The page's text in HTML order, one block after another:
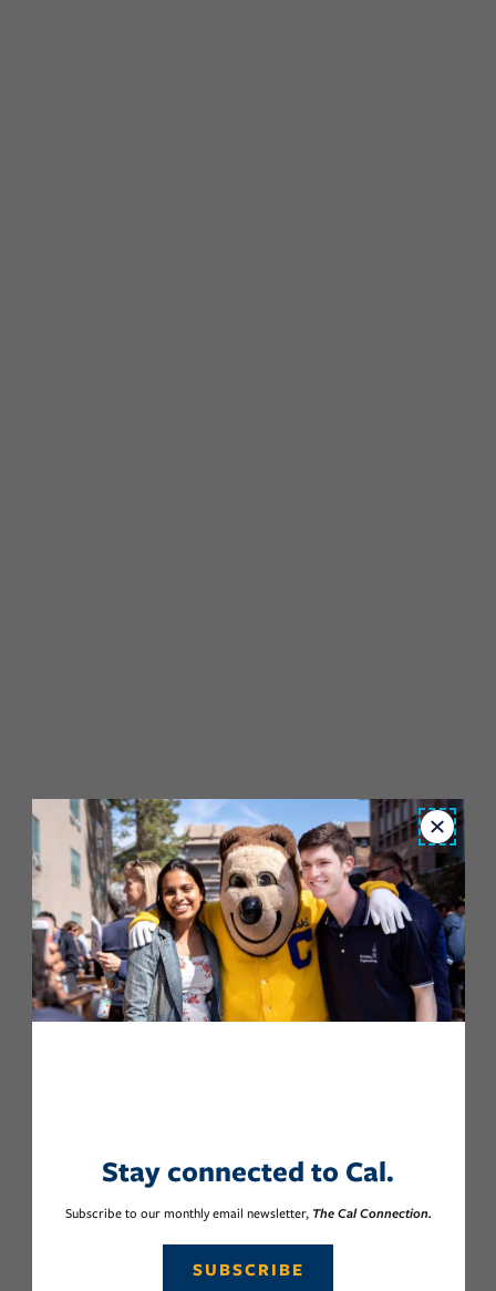
Close
Stay connected to Cal.
Subscribe to our monthly email newsletter, The Cal Connection.
SUBSCRIBE